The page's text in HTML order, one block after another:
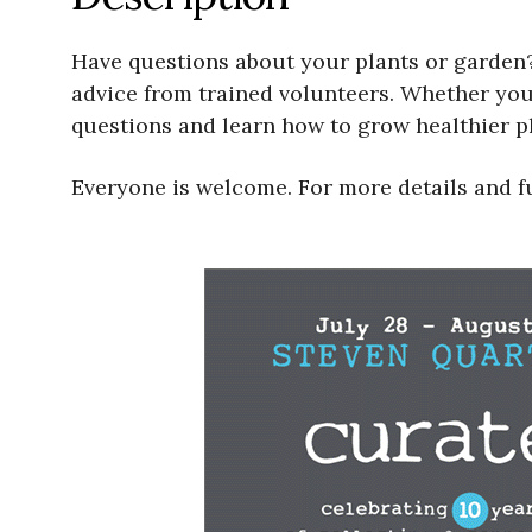
Have questions about your plants or
advice from trained volunteers. Whether
questions and learn how to grow healthier
Everyone is welcome. For more details and